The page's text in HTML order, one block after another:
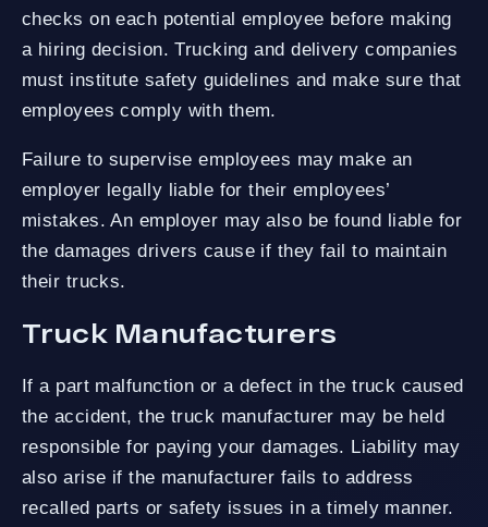
checks on each potential employee before making
a hiring decision. Trucking and delivery companies
must institute safety guidelines and make sure that
employees comply with them.
Failure to supervise employees may make an
employer legally liable for their employees’
mistakes. An employer may also be found liable for
the damages drivers cause if they fail to maintain
their trucks.
Truck Manufacturers
If a part malfunction or a defect in the truck caused
the accident, the truck manufacturer may be held
responsible for paying your damages. Liability may
also arise if the manufacturer fails to address
recalled parts or safety issues in a timely manner.